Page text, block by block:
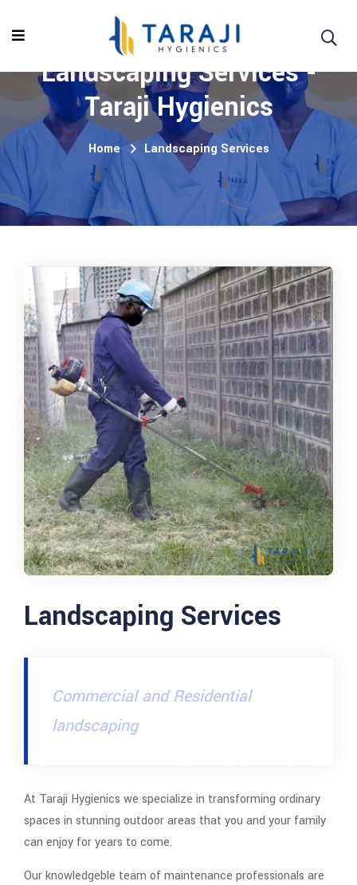
Landscaping Services -
Taraji Hygienics
Home Landscaping Services
Landscaping Services
Commercial and Residential
landscaping
At Taraji Hygienics we specialize in transforming ordinary
spaces in stunning outdoor areas that you and your family
can enjoy for years to come.
Our knowledgeble team of maintenance professionals are